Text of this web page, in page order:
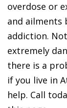
overdose or
and ailments
addiction.
extremely
there is a
if you live in
help. Call